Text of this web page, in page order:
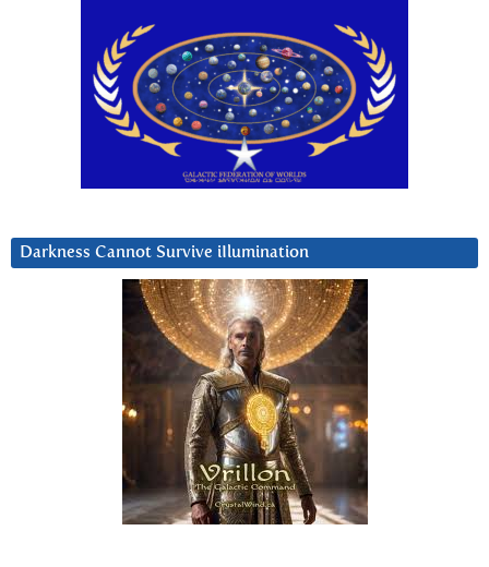
Darkness Cannot Survive iIlumination